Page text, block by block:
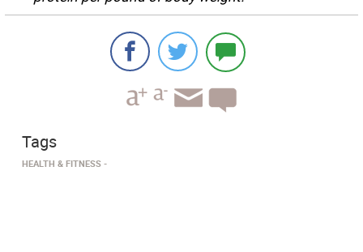
Tags
HEALTH & FITNESS